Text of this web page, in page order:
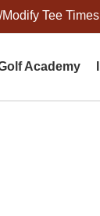
Tee Times
Academy